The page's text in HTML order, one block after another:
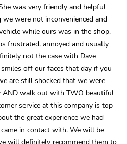
was very friendly and helpful
were not inconvenienced and
while ours was in the shop.
frustrated, annoyed and usually
not the case with Dave
off our faces that day if you
are still shocked that we were
AND walk out with TWO beautiful
service at this company is top
the great experience we had
in contact with. We will be
will definitely recommend them to